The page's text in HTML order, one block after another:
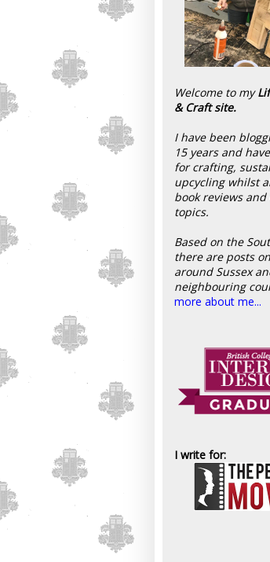
Welcome to my
& Craft site.
I have been
15 years and
for crafting,
upcycling whilst
book reviews
topics.
Based on the
there are posts
around Sussex
neighbouring
more about me...
I write for: